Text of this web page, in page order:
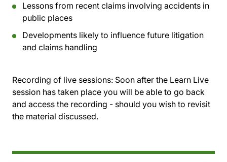
Lessons from recent claims involving accidents in
public places
Developments likely to influence future litigation
and claims handling
Recording of live sessions: Soon after the Learn Live
session has taken place you will be able to go back
and access the recording - should you wish to revisit
the material discussed.